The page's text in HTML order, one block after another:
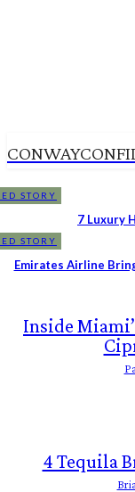
STORY
7 Luxury
STORY
Emirates Airline
Inside
4 Tequila